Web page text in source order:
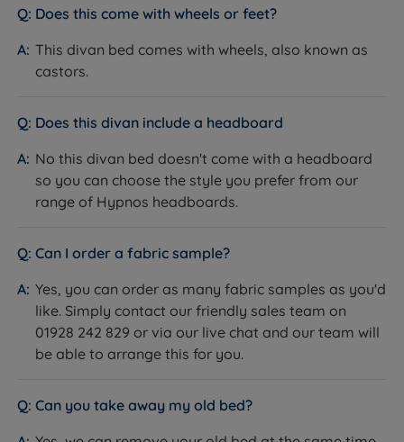
storage; 2 full size drawers; 4 full size drawers;
upholstered valance on a platform top base);
SuperStorage ottoman (full hydraulic lift of the entire
How it helps you:Drawers are made from hard-
standard drawer weight limit, offering easy daily
access without lifting the mattress. SuperStorage suits
customers who need maximum storage volume. The
with a low-profile look. Allow clear floor space on the
The Included Mattress: Hypnos Pillow Top Elite
What it is: A Medium (3/6) or Medium Firm (4/6) no-
turn luxury pillow top pocket spring mattress. The
Tractor Assured British Wool, Adaptiv™ Comfort
Springs, Solotex™ and eOlus™ Sustainable Fibre. Hand
Does this come with wheels or feet?
This divan bed comes with wheels, also known as
castors.
Does this divan include a headboard
No this divan bed doesn't come with a headboard
so you can choose the style you prefer from our
range of Hypnos headboards.
Can I order a fabric sample?
Yes, you can order as many fabric samples as you'd
like. Simply contact our friendly sales team on
01928 242 829 or via our live chat and our team will
be able to arrange this for you.
Can you take away my old bed?